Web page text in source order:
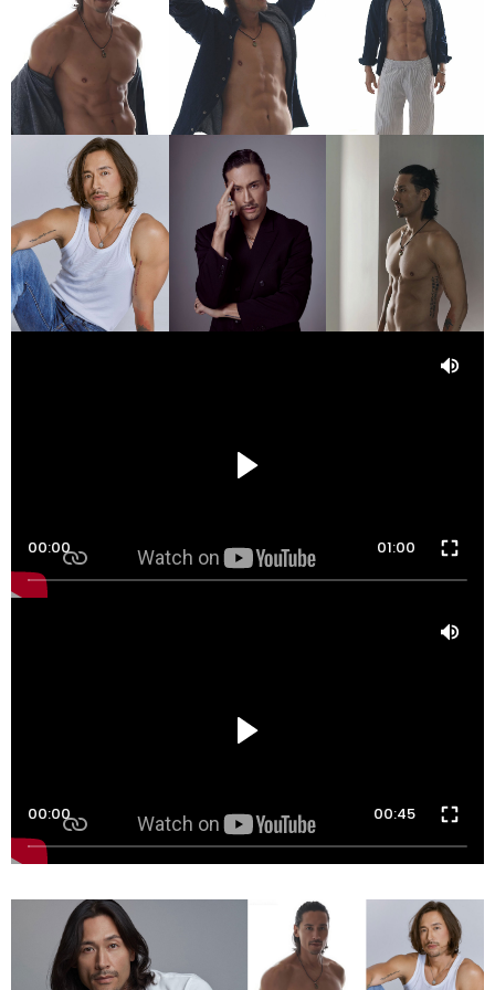
00:00 01:00
00:00 00:45